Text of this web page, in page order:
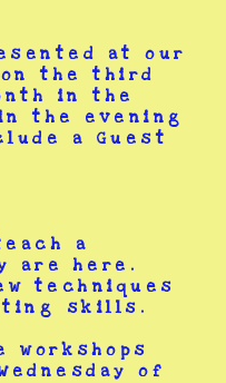
at our
the third
in the
the evening
a Guest
a
are here.
techniques
skills.
of